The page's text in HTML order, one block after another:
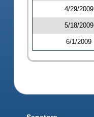
4/29/2009
5/18/2009
6/1/2009